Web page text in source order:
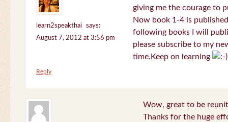
learn2speakthai
says:
August 7, 2012 at 3:56 pm
giving me the courage to
Now book 1-4 is
following books I will
please subscribe to my
time.Keep on learning
Reply
Wow, great to be
Thanks for the huge